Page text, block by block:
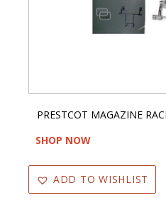
PRESTCOT MAGAZINE
SHOP NOW
ADD TO WISHLIST